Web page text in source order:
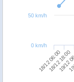
18/12 06:0019/12
18/12 18:00
0 km/h
50 km/h